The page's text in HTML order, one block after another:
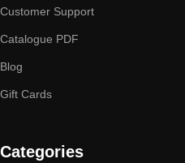
Customer Support
Catalogue PDF
Blog
Gift Cards
Categories